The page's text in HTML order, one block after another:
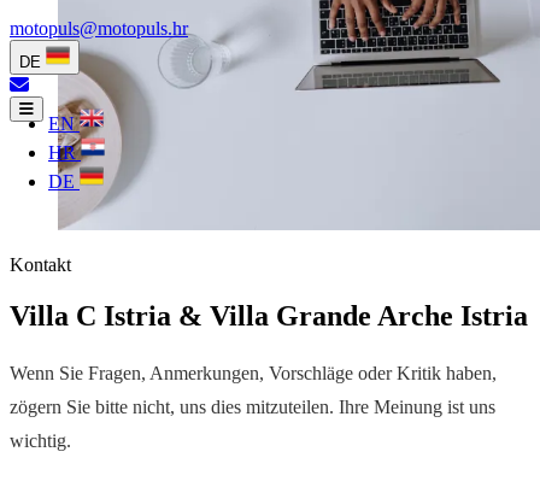
motopuls@motopuls.hr
DE
EN
HR
DE
Kontakt
Villa C Istria & Villa Grande Arche Istria
Wenn Sie Fragen, Anmerkungen, Vorschläge oder Kritik haben,
zögern Sie bitte nicht, uns dies mitzuteilen. Ihre Meinung ist uns
wichtig.